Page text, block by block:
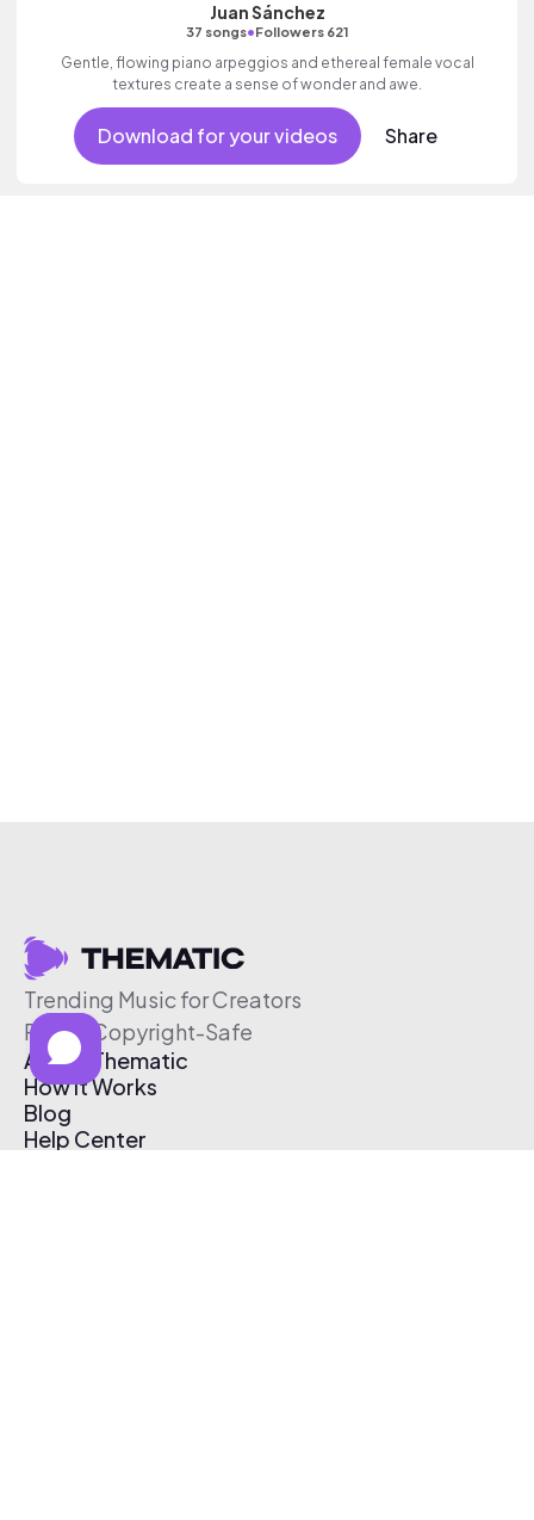
Juan Sánchez
37 songs•Followers 621
Gentle, flowing piano arpeggios and ethereal female vocal
textures create a sense of wonder and awe.
Download for your videos Share
Trending Music for Creators
Free & Copyright-Safe
About Thematic
How It Works
Blog
Help Center